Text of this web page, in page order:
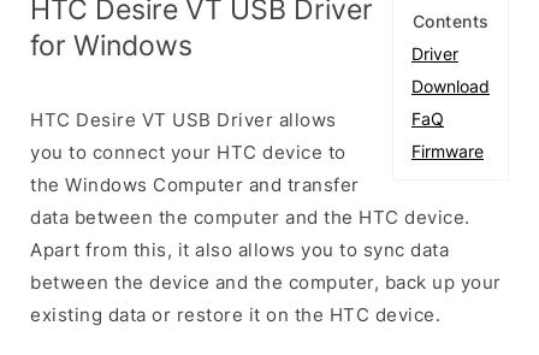
Contents
Driver
Download
FaQ
Firmware
HTC Desire VT USB Driver
for Windows
HTC Desire VT USB Driver allows
you to connect your HTC device to
the Windows Computer and transfer
data between the computer and the HTC device.
Apart from this, it also allows you to sync data
between the device and the computer, back up your
existing data or restore it on the HTC device.